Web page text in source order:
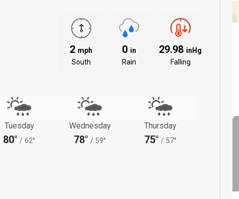
2 mph
South
0 in
Rain
29.98 inHg
Falling
Tuesday
80° / 62°
Wednesday
78° / 59°
Thursday
75° / 57°